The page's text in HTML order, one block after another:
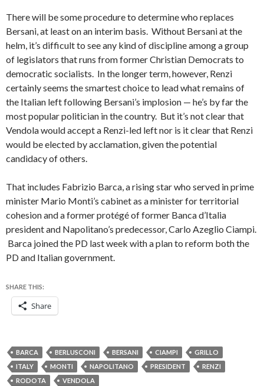
There will be some procedure to determine who replaces
Bersani, at least on an interim basis. Without Bersani at the
helm, it’s difficult to see any kind of discipline among a group
of legislators that runs from former Christian Democrats to
democratic socialists. In the longer term, however, Renzi
certainly seems the smartest choice to lead what remains of
the Italian left following Bersani’s implosion — he’s by far the
most popular politician in the country. But it’s not clear that
Vendola would accept a Renzi-led left nor is it clear that Renzi
would be elected by acclamation, given the potential
candidacy of others.
That includes Fabrizio Barca, a rising star who served in prime
minister Mario Monti’s cabinet as a minister for territorial
cohesion and a former protégé of former Banca d’Italia
president and Napolitano’s predecessor, Carlo Azeglio Ciampi.
Barca joined the PD last week with a plan to reform both the
PD and Italian government.
SHARE THIS:
Share
BARCA BERLUSCONI BERSANI CIAMPI
GRILLO
ITALY
MONTI NAPOLITANO PRESIDENT
RENZI
RODOTA
VENDOLA